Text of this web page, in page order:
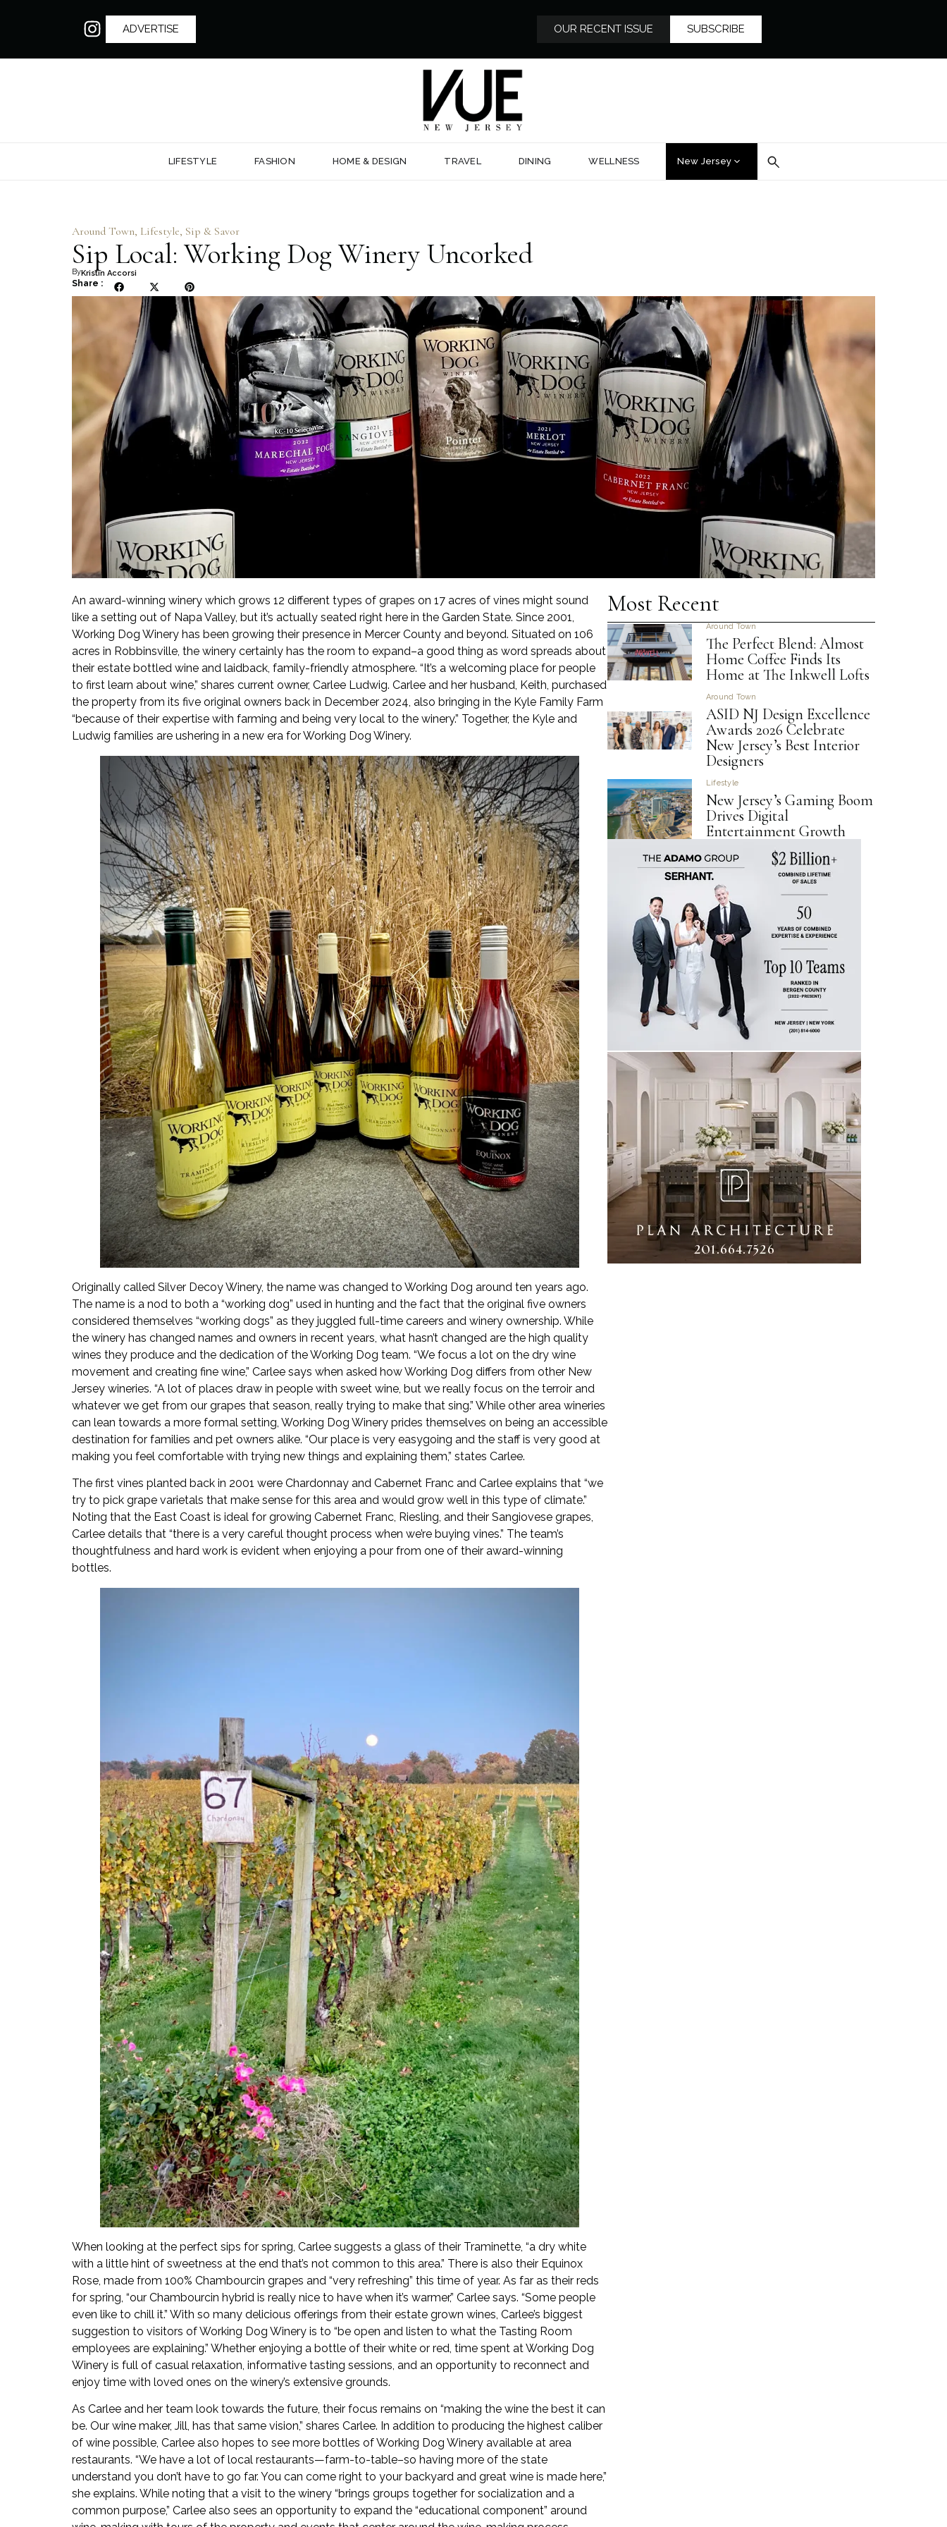
ADVERTISE OUR RECENT ISSUE SUBSCRIBE
LIFESTYLE FASHION HOME & DESIGN TRAVEL DINING WELLNESS New Jersey
Around Town, Lifestyle, Sip & Savor
Sip Local: Working Dog Winery Uncorked
ByKristin Accorsi
Share :
An award-winning winery which grows 12 different types of grapes on 17 acres of vines might sound
like a setting out of Napa Valley, but it’s actually seated right here in the Garden State. Since 2001,
Working Dog Winery has been growing their presence in Mercer County and beyond. Situated on 106
acres in Robbinsville, the winery certainly has the room to expand–a good thing as word spreads about
their estate bottled wine and laidback, family-friendly atmosphere. “It’s a welcoming place for people
to first learn about wine,” shares current owner, Carlee Ludwig. Carlee and her husband, Keith, purchased
the property from its five original owners back in December 2024, also bringing in the Kyle Family Farm
“because of their expertise with farming and being very local to the winery.” Together, the Kyle and
Ludwig families are ushering in a new era for Working Dog Winery.
Originally called Silver Decoy Winery, the name was changed to Working Dog around ten years ago.
The name is a nod to both a “working dog” used in hunting and the fact that the original five owners
considered themselves “working dogs” as they juggled full-time careers and winery ownership. While
the winery has changed names and owners in recent years, what hasn’t changed are the high quality
wines they produce and the dedication of the Working Dog team. “We focus a lot on the dry wine
movement and creating fine wine,” Carlee says when asked how Working Dog differs from other New
Jersey wineries. “A lot of places draw in people with sweet wine, but we really focus on the terroir and
whatever we get from our grapes that season, really trying to make that sing.” While other area wineries
can lean towards a more formal setting, Working Dog Winery prides themselves on being an accessible
destination for families and pet owners alike. “Our place is very easygoing and the staff is very good at
making you feel comfortable with trying new things and explaining them,” states Carlee.
The first vines planted back in 2001 were Chardonnay and Cabernet Franc and Carlee explains that “we
try to pick grape varietals that make sense for this area and would grow well in this type of climate.”
Noting that the East Coast is ideal for growing Cabernet Franc, Riesling, and their Sangiovese grapes,
Carlee details that “there is a very careful thought process when we’re buying vines.” The team’s
thoughtfulness and hard work is evident when enjoying a pour from one of their award-winning
bottles.
When looking at the perfect sips for spring, Carlee suggests a glass of their Traminette, “a dry white
with a little hint of sweetness at the end that’s not common to this area.” There is also their Equinox
Rose, made from 100% Chambourcin grapes and “very refreshing” this time of year. As far as their reds
for spring, “our Chambourcin hybrid is really nice to have when it’s warmer,” Carlee says. “Some people
even like to chill it.” With so many delicious offerings from their estate grown wines, Carlee’s biggest
suggestion to visitors of Working Dog Winery is to “be open and listen to what the Tasting Room
employees are explaining.” Whether enjoying a bottle of their white or red, time spent at Working Dog
Winery is full of casual relaxation, informative tasting sessions, and an opportunity to reconnect and
enjoy time with loved ones on the winery’s extensive grounds.
As Carlee and her team look towards the future, their focus remains on “making the wine the best it can
be. Our wine maker, Jill, has that same vision,” shares Carlee. In addition to producing the highest caliber
of wine possible, Carlee also hopes to see more bottles of Working Dog Winery available at area
restaurants. “We have a lot of local restaurants—farm-to-table–so having more of the state
understand you don’t have to go far. You can come right to your backyard and great wine is made here,”
she explains. While noting that a visit to the winery “brings groups together for socialization and a
common purpose,” Carlee also sees an opportunity to expand the “educational component” around
Most Recent
Around Town
The Perfect Blend: Almost
Home Coffee Finds Its
Home at The Inkwell Lofts
Around Town
ASID NJ Design Excellence
Awards 2026 Celebrate
New Jersey’s Best Interior
Designers
Lifestyle
New Jersey’s Gaming Boom
Drives Digital
Entertainment Growth